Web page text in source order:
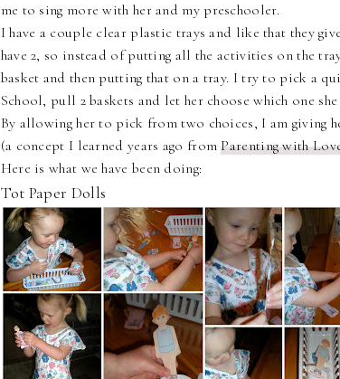
me to sing more with her and my preschooler.
I have a couple clear plastic trays and like that they
have 2, so instead of putting all the activities on the
basket and then putting that on a tray. I try to pick a
School, pull 2 baskets and let her choose which one
By allowing her to pick from two choices, I am giving
(a concept I learned years ago fromParenting with
Here is what we have been doing:
Tot Paper Dolls